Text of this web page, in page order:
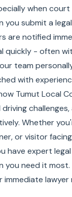
when
you submit a
are notified
quickly - often
team
with
Tumut Local
challenges,
Whether
or visitor
have expert legal
you need it most.
immediate lawyer